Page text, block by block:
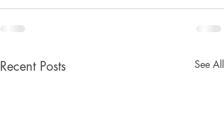
Recent Posts See All